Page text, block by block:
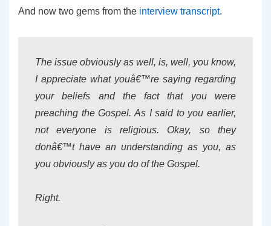
And now two gems from the interview transcript.
The issue obviously as well, is, well, you know,
I appreciate what youâ€™re saying regarding
your beliefs and the fact that you were
preaching the Gospel. As I said to you earlier,
not everyone is religious. Okay, so they
donâ€™t have an understanding as you, as
you obviously as you do of the Gospel.
Right.